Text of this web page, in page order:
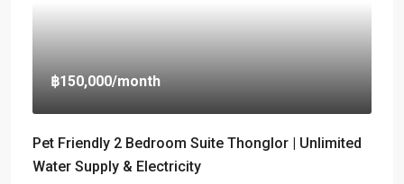
฿150,000/month
Pet Friendly 2 Bedroom Suite Thonglor | Unlimited
Water Supply & Electricity